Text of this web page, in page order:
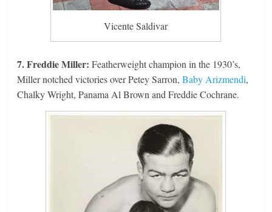
Vicente Saldivar
7. Freddie Miller:Featherweight champion in the 1930’s,
Miller notched victories over Petey Sarron,Baby Arizmendi,
Chalky Wright, Panama Al Brown and Freddie Cochrane.